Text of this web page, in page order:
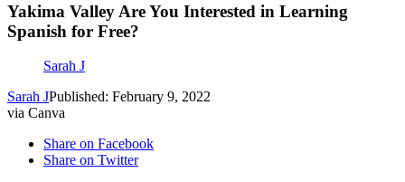
Yakima Valley Are You Interested in Learning
Spanish for Free?
Sarah J
Sarah JPublished: February 9, 2022
via Canva
Share on Facebook
Share on Twitter